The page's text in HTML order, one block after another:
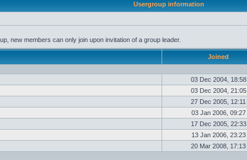
Usergroup information
new members can only join upon invitation of a group leader.
Joined
03 Dec 2004, 18:58
03 Dec 2004, 21:05
27 Dec 2005, 12:11
03 Jan 2006, 09:27
17 Dec 2005, 22:33
13 Jan 2006, 23:23
20 Mar 2008, 17:13